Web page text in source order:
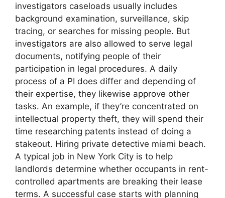
investigators caseloads usually includes
background examination, surveillance, skip
tracing, or searches for missing people. But
investigators are also allowed to serve legal
documents, notifying people of their
participation in legal procedures. A daily
process of a PI does differ and depending of
their expertise, they likewise approve other
tasks. An example, if they’re concentrated on
intellectual property theft, they will spend their
time researching patents instead of doing a
stakeout. Hiring private detective miami beach.
A typical job in New York City is to help
landlords determine whether occupants in rent-
controlled apartments are breaking their lease
terms. A successful case starts with planning